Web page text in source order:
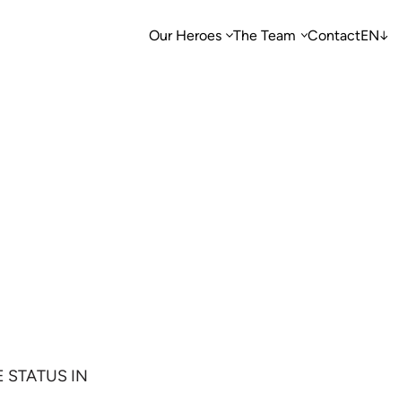
Our Heroes The Team ContactEN
STATUS IN